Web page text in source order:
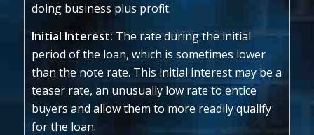
doing business plus profit.
Initial Interest: The rate during the initial
period of the loan, which is sometimes lower
than the note rate. This initial interest may be a
teaser rate, an unusually low rate to entice
buyers and allow them to more readily qualify
for the loan.